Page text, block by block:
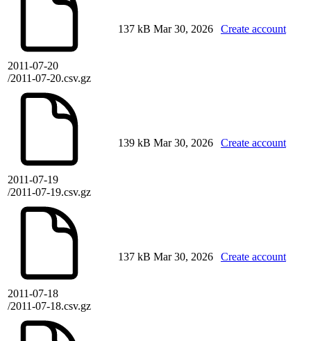
2011-07-20
/2011-07-20.csv.gz
137 kB Mar 30, 2026 Create account
2011-07-19
/2011-07-19.csv.gz
139 kB Mar 30, 2026 Create account
2011-07-18
/2011-07-18.csv.gz
137 kB Mar 30, 2026 Create account